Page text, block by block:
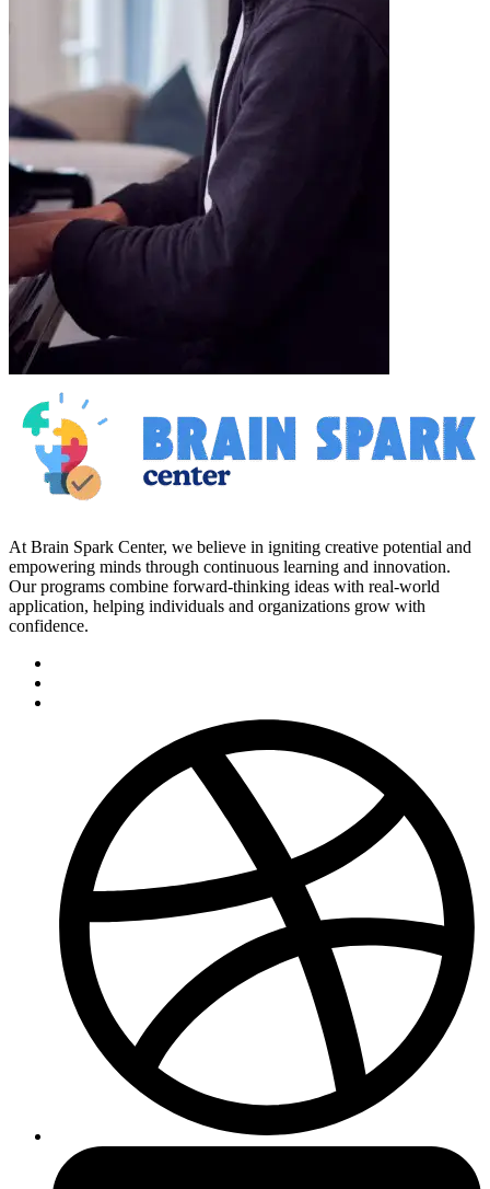
At Brain Spark Center, we believe in igniting creative potential and
empowering minds through continuous learning and innovation.
Our programs combine forward-thinking ideas with real-world
application, helping individuals and organizations grow with
confidence.